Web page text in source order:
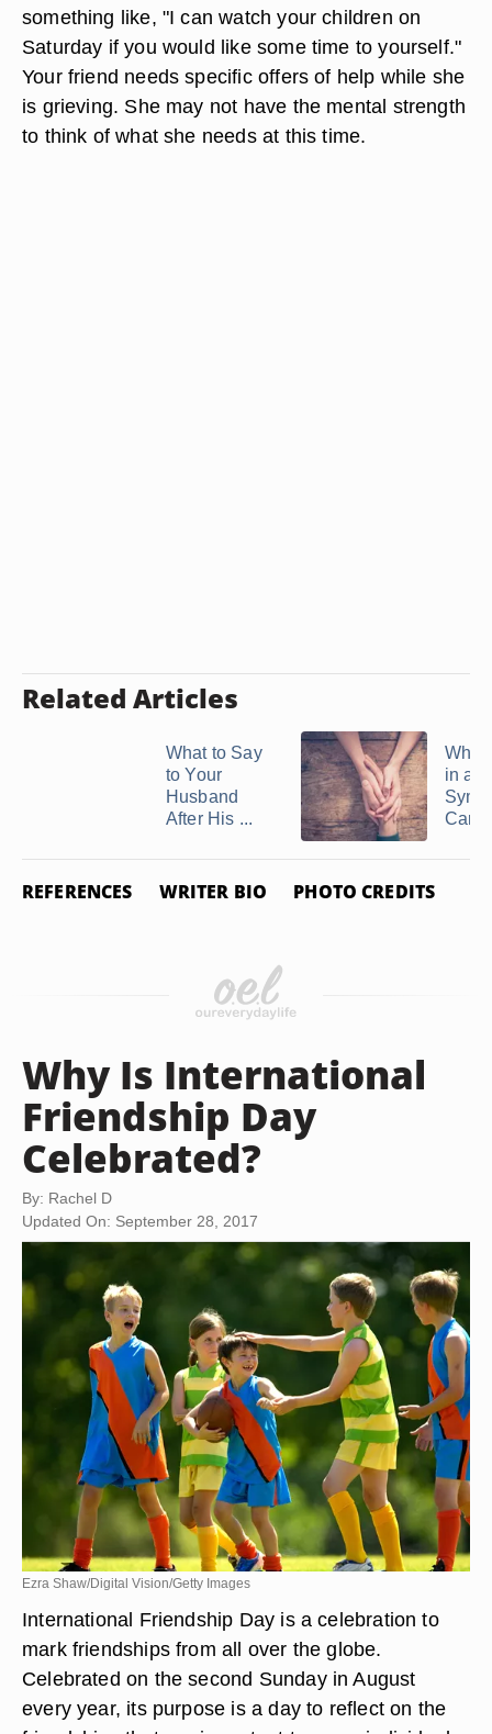
something like, "I can watch your children on
Saturday if you would like some time to yourself."
Your friend needs specific offers of help while she
is grieving. She may not have the mental strength
to think of what she needs at this time.
Related Articles
What to Say
to Your
Husband
After His ...
What
in a
Card
REFERENCES WRITER BIO PHOTO CREDITS
Why Is International
Friendship Day
Celebrated?
By: Rachel D
Updated On: September 28, 2017
Ezra Shaw/Digital Vision/Getty Images
International Friendship Day is a celebration to
mark friendships from all over the globe.
Celebrated on the second Sunday in August
every year, its purpose is a day to reflect on the